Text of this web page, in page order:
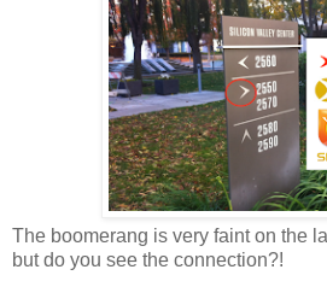
The boomerang is very faint on the
but do you see the connection?!